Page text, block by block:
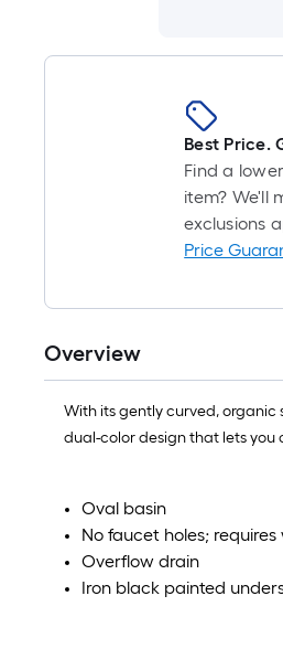
Best Price.
Find a
item? We'll
exclusions
Price
Overview
With its gently curved, organic
dual-color design that lets
Oval basin
No faucet holes;
Overflow drain
Iron black painted